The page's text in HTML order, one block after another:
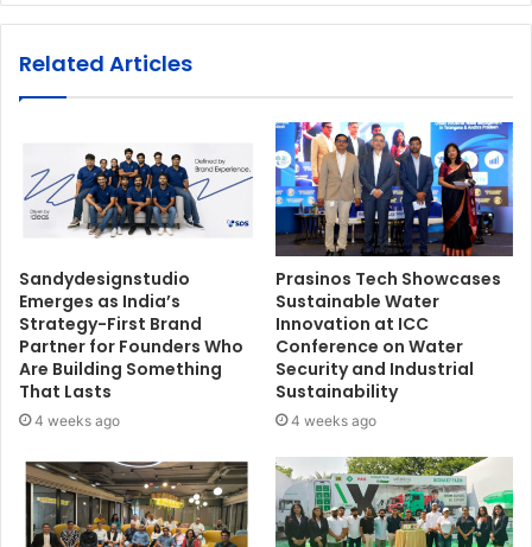
Related Articles
Sandydesignstudio
Emerges as India’s
Strategy-First Brand
Partner for Founders Who
Are Building Something
That Lasts
4 weeks ago
Prasinos Tech Showcases
Sustainable Water
Innovation at ICC
Conference on Water
Security and Industrial
Sustainability
4 weeks ago